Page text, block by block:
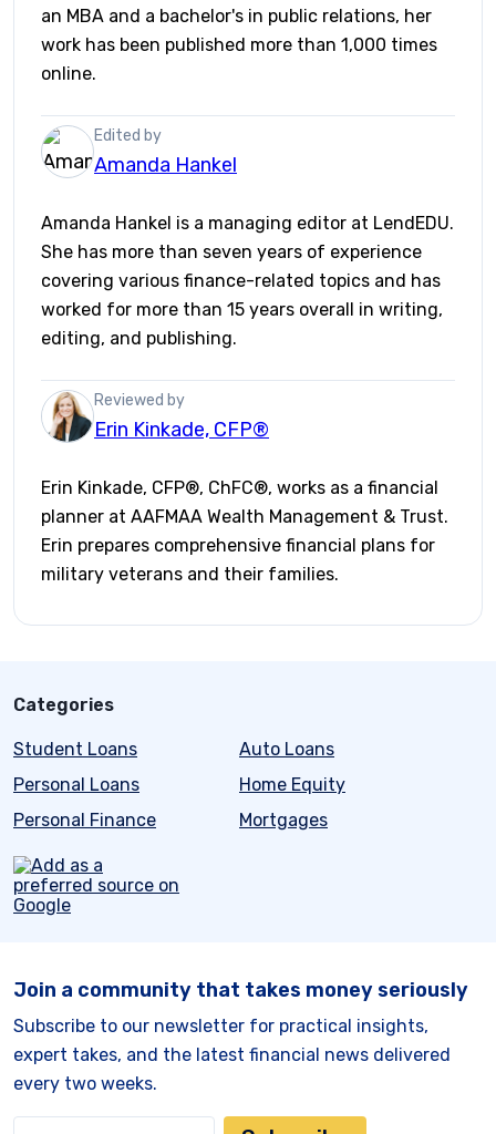
an MBA and a bachelor's in public relations, her
work has been published more than 1,000 times
online.
Edited by
Amanda Hankel
Amanda Hankel is a managing editor at LendEDU.
She has more than seven years of experience
covering various finance-related topics and has
worked for more than 15 years overall in writing,
editing, and publishing.
Reviewed by
Erin Kinkade, CFP®
Erin Kinkade, CFP®, ChFC®, works as a financial
planner at AAFMAA Wealth Management & Trust.
Erin prepares comprehensive financial plans for
military veterans and their families.
Categories
Student Loans
Auto Loans
Personal Loans
Home Equity
Personal Finance
Mortgages
Join a community that takes money seriously
Subscribe to our newsletter for practical insights,
expert takes, and the latest financial news delivered
every two weeks.